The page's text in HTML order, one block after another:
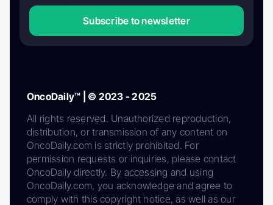
Subscribe to newsletter
OncoDaily™ | © 2023 - 2025
All rights reserved. Unauthorized reproduction,
distribution, or transmission of any content on
OncoDaily.com is strictly prohibited. For
permission requests or inquiries, please contact
OncoDaily directly. By accessing and using
OncoDaily.com, you acknowledge and agree to
comply with this copyright notice, as well as our